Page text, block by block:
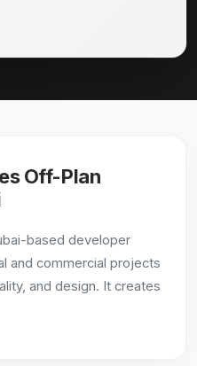
Off-Plan
based developer
and commercial projects
and design. It creates